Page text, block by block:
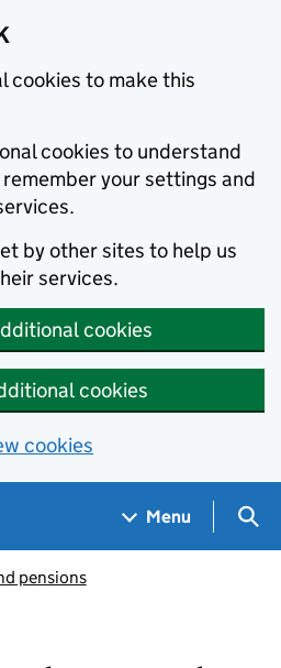
cookies to make this
cookies to understand
remember your settings and
by other sites to help us
services.
cookies
cookies
cookies
Menu
pensions